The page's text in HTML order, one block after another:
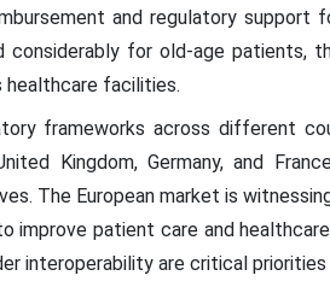
and regulatory support
for old-age patients,
healthcare facilities.
frameworks across different
Kingdom, Germany, and
The European market is
improve patient care and
interoperability are critical